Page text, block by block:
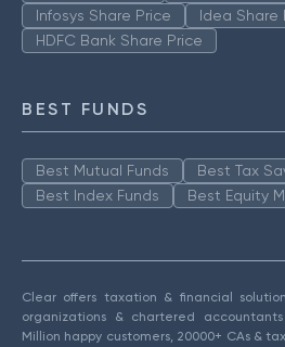
Infosys Share Price
Idea Share
HDFC Bank Share Price
BEST FUNDS
Best Mutual Funds
Best Tax
Best Index Funds
Best Equity
Clear offers taxation & financial
organizations & chartered
Million happy customers, 20000+ CAs &